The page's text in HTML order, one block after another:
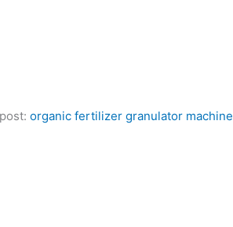
organic fertilizer granulator machine